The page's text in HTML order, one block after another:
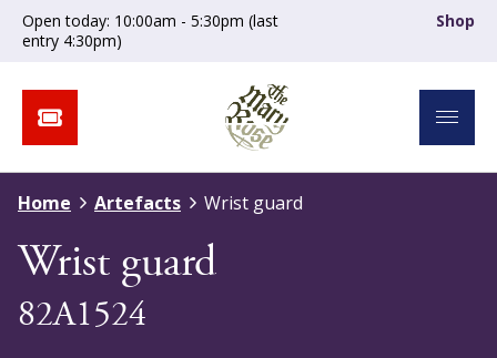
Open today: 10:00am - 5:30pm (last
entry 4:30pm)
Shop
Home Artefacts Wrist guard
Wrist guard
82A1524